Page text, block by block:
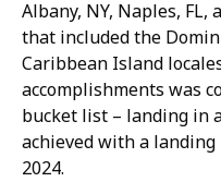
Albany, NY, Naples,
that included the
Caribbean Island
accomplishments was
bucket list – landing in
achieved with a
2024.